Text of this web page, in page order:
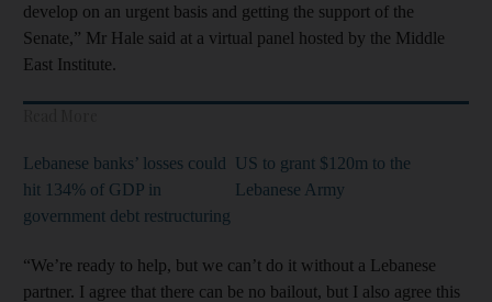
develop on an urgent basis and getting the support of the
Senate,” Mr Hale said at a virtual panel hosted by the Middle
East Institute.
Lebanese banks’ losses could
hit 134% of GDP in
government debt restructuring
US to grant $120m to the
Lebanese Army
“We’re ready to help, but we can’t do it without a Lebanese
partner. I agree that there can be no bailout, but I also agree this